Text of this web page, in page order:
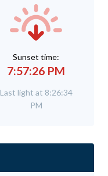
Sunset time:
7:57:26 PM
Last light at 8:26:34
PM